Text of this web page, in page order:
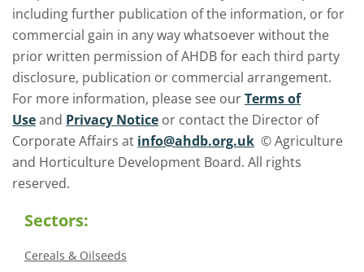
including further publication of the information, or for
commercial gain in any way whatsoever without the
prior written permission of AHDB for each third party
disclosure, publication or commercial arrangement.
For more information, please see ourTerms of
Useand Privacy Notice or contact the Director of
Corporate Affairs at info@ahdb.org.uk © Agriculture
and Horticulture Development Board. All rights
reserved.
Sectors:
Cereals & Oilseeds